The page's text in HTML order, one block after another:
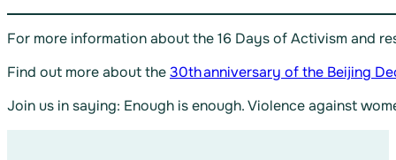
For more information about the 16 Days of Activism and
Find out more about the30th anniversary of the Beijing
Join us in saying: Enough is enough. Violence against